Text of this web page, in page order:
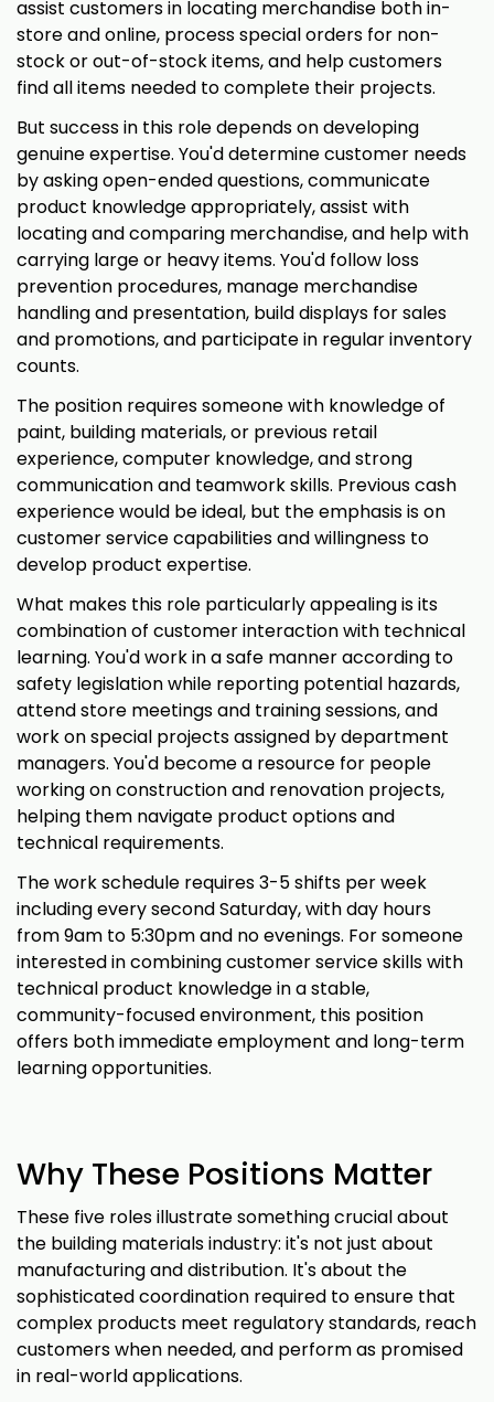
assist customers in locating merchandise both in-
store and online, process special orders for non-
stock or out-of-stock items, and help customers
find all items needed to complete their projects.
But success in this role depends on developing
genuine expertise. You'd determine customer needs
by asking open-ended questions, communicate
product knowledge appropriately, assist with
locating and comparing merchandise, and help with
carrying large or heavy items. You'd follow loss
prevention procedures, manage merchandise
handling and presentation, build displays for sales
and promotions, and participate in regular inventory
counts.
The position requires someone with knowledge of
paint, building materials, or previous retail
experience, computer knowledge, and strong
communication and teamwork skills. Previous cash
experience would be ideal, but the emphasis is on
customer service capabilities and willingness to
develop product expertise.
What makes this role particularly appealing is its
combination of customer interaction with technical
learning. You'd work in a safe manner according to
safety legislation while reporting potential hazards,
attend store meetings and training sessions, and
work on special projects assigned by department
managers. You'd become a resource for people
working on construction and renovation projects,
helping them navigate product options and
technical requirements.
The work schedule requires 3-5 shifts per week
including every second Saturday, with day hours
from 9am to 5:30pm and no evenings. For someone
interested in combining customer service skills with
technical product knowledge in a stable,
community-focused environment, this position
offers both immediate employment and long-term
learning opportunities.
Why These Positions Matter
These five roles illustrate something crucial about
the building materials industry: it's not just about
manufacturing and distribution. It's about the
sophisticated coordination required to ensure that
complex products meet regulatory standards, reach
customers when needed, and perform as promised
in real-world applications.